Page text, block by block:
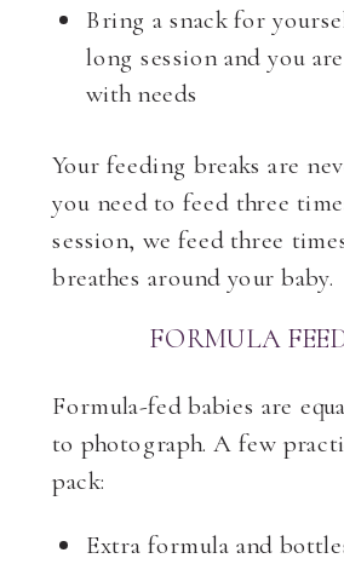
Bring a snack for
long session and you
with needs
Your feeding breaks are
you need to feed three
session, we feed three
breathes around your baby.
FORMULA
Formula-fed babies are
to photograph. A few
pack:
Extra formula and